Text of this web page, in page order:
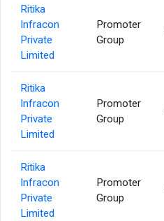
Ritika
Infracon
Private
Limited
Promoter
Group
Ritika
Infracon
Private
Limited
Promoter
Group
Ritika
Infracon
Private
Limited
Promoter
Group